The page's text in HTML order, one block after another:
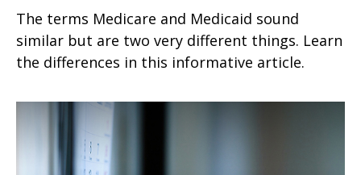
The terms Medicare and Medicaid sound
similar but are two very different things. Learn
the differences in this informative article.